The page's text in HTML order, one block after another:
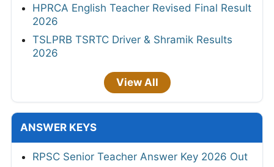
HPRCA English Teacher Revised Final Result
2026
TSLPRB TSRTC Driver & Shramik Results
2026
View All
ANSWER KEYS
RPSC Senior Teacher Answer Key 2026 Out